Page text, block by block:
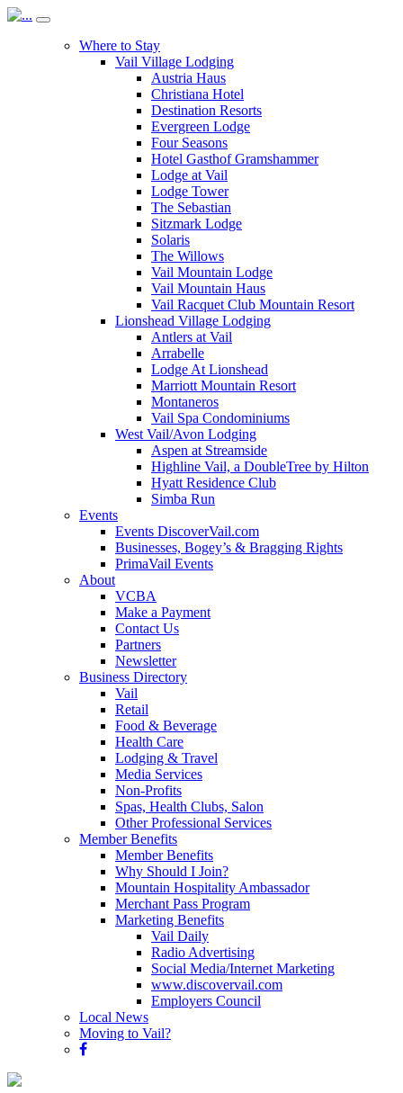
Where to Stay
Vail Village Lodging
Austria Haus
Christiana Hotel
Destination Resorts
Evergreen Lodge
Four Seasons
Hotel Gasthof Gramshammer
Lodge at Vail
Lodge Tower
The Sebastian
Sitzmark Lodge
Solaris
The Willows
Vail Mountain Lodge
Vail Mountain Haus
Vail Racquet Club Mountain Resort
Lionshead Village Lodging
Antlers at Vail
Arrabelle
Lodge At Lionshead
Marriott Mountain Resort
Montaneros
Vail Spa Condominiums
West Vail/Avon Lodging
Aspen at Streamside
Highline Vail, a DoubleTree by Hilton
Hyatt Residence Club
Simba Run
Events
Events DiscoverVail.com
Businesses, Bogey’s & Bragging Rights
PrimaVail Events
About
VCBA
Make a Payment
Contact Us
Partners
Newsletter
Business Directory
Vail
Retail
Food & Beverage
Health Care
Lodging & Travel
Media Services
Non-Profits
Spas, Health Clubs, Salon
Other Professional Services
Member Benefits
Member Benefits
Why Should I Join?
Mountain Hospitality Ambassador
Merchant Pass Program
Marketing Benefits
Vail Daily
Radio Advertising
Social Media/Internet Marketing
www.discovervail.com
Employers Council
Local News
Moving to Vail?